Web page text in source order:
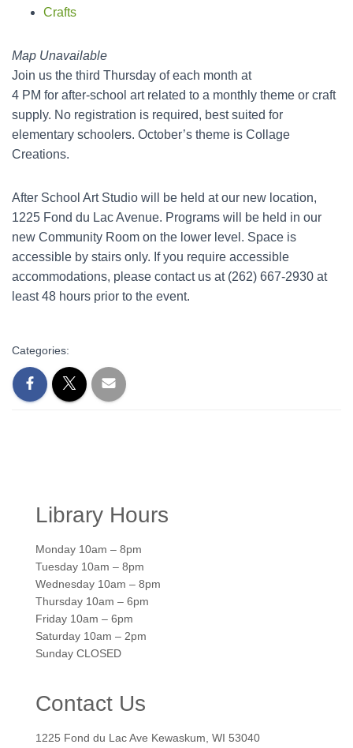
Crafts
Map Unavailable
Join us the third Thursday of each month at
4 PM for after-school art related to a monthly theme or craft
supply. No registration is required, best suited for
elementary schoolers. October’s theme is Collage
Creations.
After School Art Studio will be held at our new location,
1225 Fond du Lac Avenue. Programs will be held in our
new Community Room on the lower level. Space is
accessible by stairs only. If you require accessible
accommodations, please contact us at (262) 667-2930 at
least 48 hours prior to the event.
Categories:
Library Hours
Monday 10am – 8pm
Tuesday 10am – 8pm
Wednesday 10am – 8pm
Thursday 10am – 6pm
Friday 10am – 6pm
Saturday 10am – 2pm
Sunday CLOSED
Contact Us
1225 Fond du Lac Ave Kewaskum, WI 53040